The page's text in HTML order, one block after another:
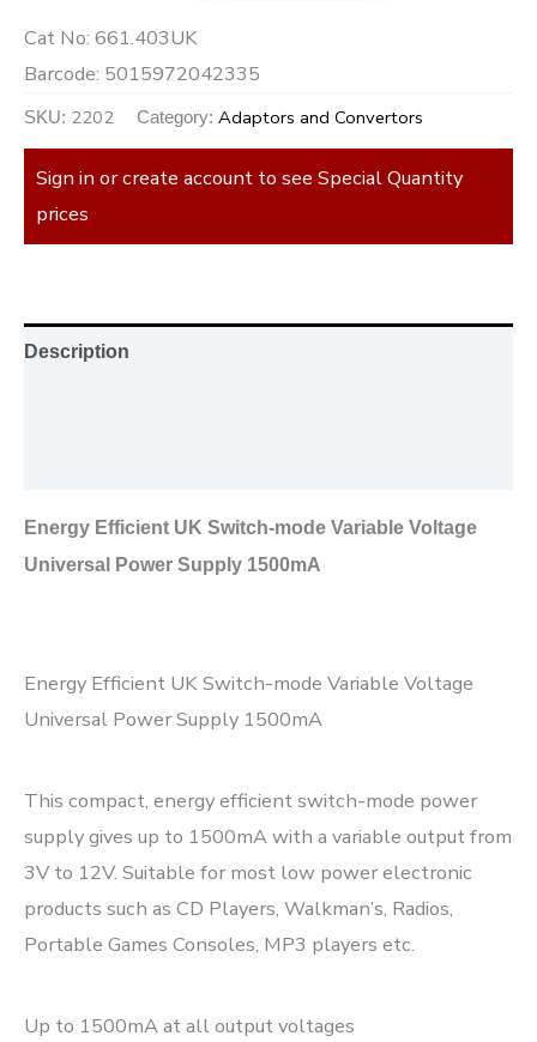
Cat No: 661.403UK
Barcode: 5015972042335
SKU: 2202 Category: Adaptors and Convertors
Sign in or create account to see Special Quantity
prices
Description
Energy Efficient UK Switch-mode Variable Voltage
Universal Power Supply 1500mA
Energy Efficient UK Switch-mode Variable Voltage
Universal Power Supply 1500mA
This compact, energy efficient switch-mode power
supply gives up to 1500mA with a variable output from
3V to 12V. Suitable for most low power electronic
products such as CD Players, Walkman’s, Radios,
Portable Games Consoles, MP3 players etc.
Up to 1500mA at all output voltages